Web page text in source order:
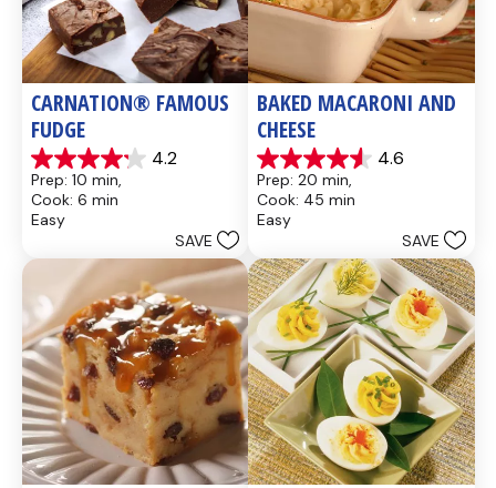
CARNATION® FAMOUS
FUDGE
4.2
4.2
out
of
5
437
reviews
Prep: 10 min,
Cook: 6 min
Easy
SAVE
BAKED MACARONI AND
CHEESE
4.6
4.6
out
of
5
28
reviews
Prep: 20 min,
Cook: 45 min
Easy
SAVE